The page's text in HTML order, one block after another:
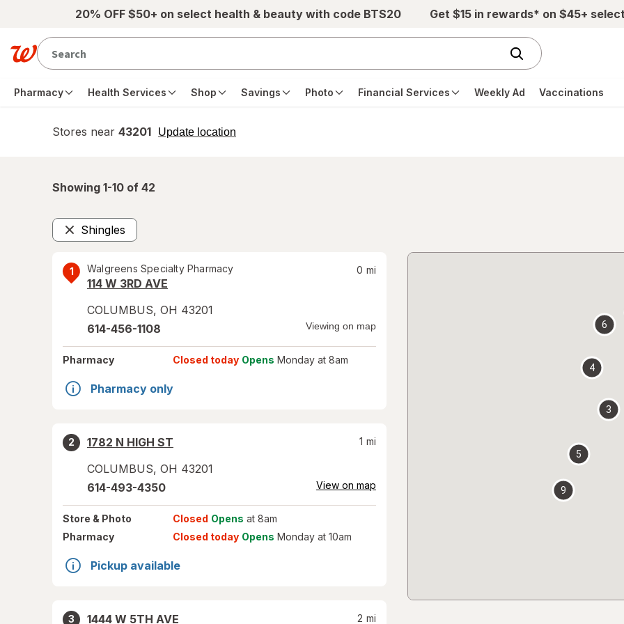
Skip to main content20% OFF $50+ on select health & beauty with code BTS20 Get $15 in rewards* on $45+
Pharmacy Health Services Shop Savings Photo Financial Services Weekly Ad Vaccinations
Stores near 43201 Update location
opens
Showing 1-10 of 42
Shingles
Remove
1 Walgreens Specialty Pharmacy
114 W 3RD AVE
COLUMBUS, OH 43201
0 mi
614-456-1108 Viewing on map
Pharmacy Closed today Opens Monday at 8am
Pharmacy only
2
1782 N HIGH ST
COLUMBUS, OH 43201
1 mi
614-493-4350 View on map
Store & Photo Closed Opens at 8am
Pharmacy
Closed today Opens Monday at 10am
Pickup available
3
1444 W 5TH AVE
2 mi
3
4
5
6
9